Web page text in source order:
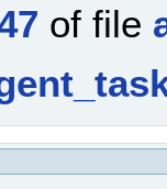
of file